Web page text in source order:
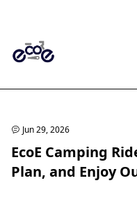
Jun 29, 2026
EcoE Camping
Plan, and Enjoy